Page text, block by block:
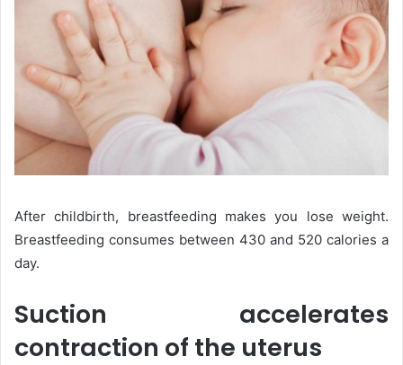
After childbirth, breastfeeding makes you lose weight.
Breastfeeding consumes between 430 and 520 calories a
day.
Suction accelerates
contraction of the uterus